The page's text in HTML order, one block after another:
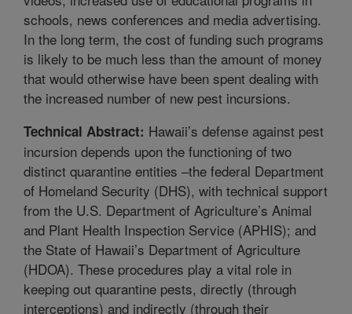
schools, news conferences and media advertising.
In the long term, the cost of funding such programs
is likely to be much less than the amount of money
that would otherwise have been spent dealing with
the increased number of new pest incursions.
Technical Abstract: Hawaii’s defense against pest
incursion depends upon the functioning of two
distinct quarantine entities –the federal Department
of Homeland Security (DHS), with technical support
from the U.S. Department of Agriculture’s Animal
and Plant Health Inspection Service (APHIS); and
the State of Hawaii’s Department of Agriculture
(HDOA). These procedures play a vital role in
keeping out quarantine pests, directly (through
interceptions) and indirectly (through their